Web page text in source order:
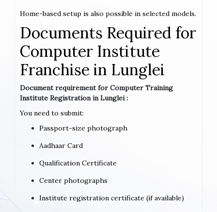
Home-based setup is also possible in selected models.
Documents Required for
Computer Institute
Franchise in Lunglei
Document requirement for Computer Training
Institute Registration in Lunglei :
You need to submit:
Passport-size photograph
Aadhaar Card
Qualification Certificate
Center photographs
Institute registration certificate (if available)